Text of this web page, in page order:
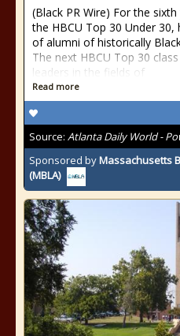
(Black PR Wire) For the
the HBCU Top 30 Under
of alumni of historically
The next HBCU Top 30
leaders in the fields of
Read more
Source: Atlanta Daily World -
Sponsored byMassachusetts
(MBLA)